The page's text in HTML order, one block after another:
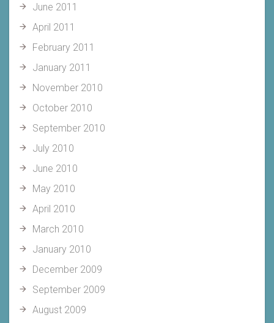
June 2011
April 2011
February 2011
January 2011
November 2010
October 2010
September 2010
July 2010
June 2010
May 2010
April 2010
March 2010
January 2010
December 2009
September 2009
August 2009